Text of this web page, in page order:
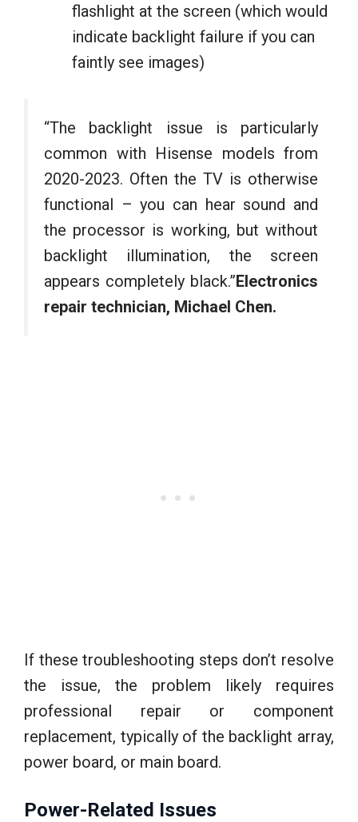
flashlight at the screen (which would
indicate backlight failure if you can
faintly see images)
“The backlight issue is particularly
common with Hisense models from
2020-2023. Often the TV is otherwise
functional – you can hear sound and
the processor is working, but without
backlight illumination, the screen
appears completely black.”Electronics
repair technician, Michael Chen.
If these troubleshooting steps don’t resolve
the issue, the problem likely requires
professional repair or component
replacement, typically of the backlight array,
power board, or main board.
Power-Related Issues